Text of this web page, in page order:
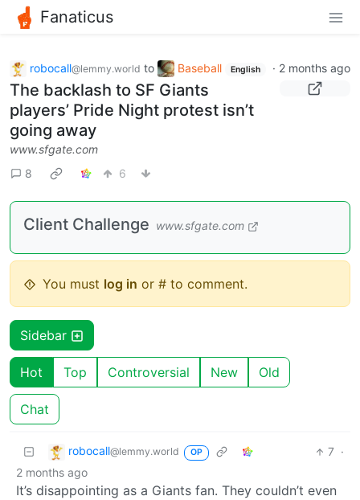
Fanaticus
robocall@lemmy.world to Baseball English · 2 months ago
The backlash to SF Giants
players’ Pride Night protest isn’t
going away
www.sfgate.com
8
6
Client Challenge www.sfgate.com
You must log in or # to comment.
Sidebar
Hot Top Controversial New Old
Chat
robocall@lemmy.world OP 7 ·
2 months ago
It’s disappointing as a Giants fan. They couldn’t even